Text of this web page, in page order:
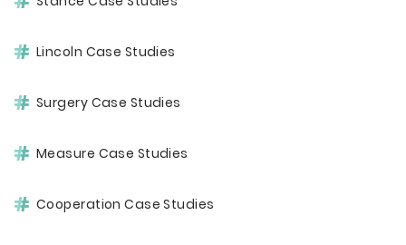
Lincoln Case Studies
Surgery Case Studies
Measure Case Studies
Cooperation Case Studies